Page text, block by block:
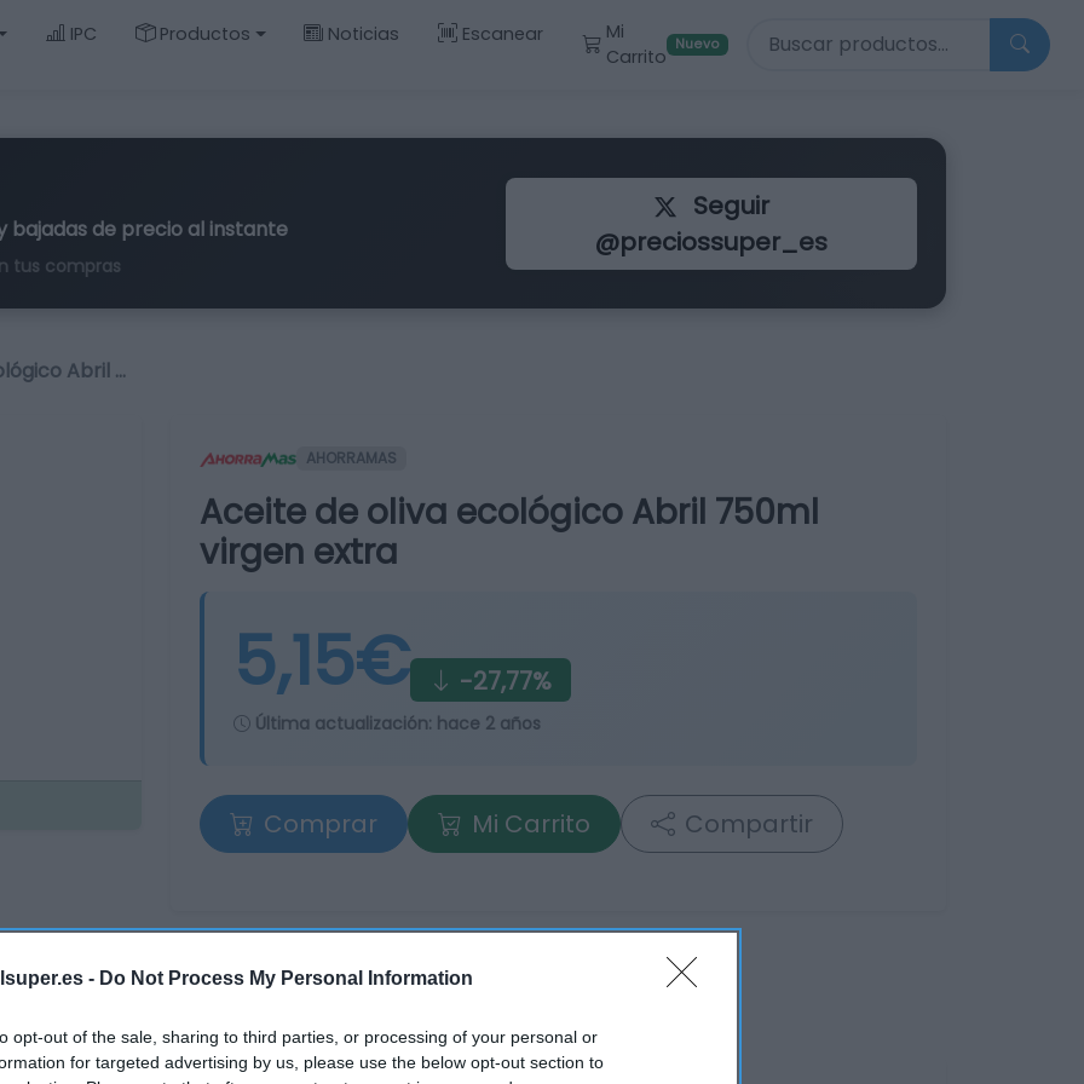
- Do Not Process My Personal Information
opt-out of the sale, sharing to third parties, or processing of your personal or
for targeted advertising by us, please use the below opt-out section to
IPC Productos Noticias Escanear
Mi
Carrito
Nuevo Buscar productos
bajadas de precio al instante
tus compras
Seguir
@preciossuper_es
Abril …
AHORRAMAS
Aceite de oliva ecológico Abril 750ml
virgen extra
5,15€ -27,77%
Última actualización: hace 2 años
Comprar Mi Carrito Compartir
supermercados